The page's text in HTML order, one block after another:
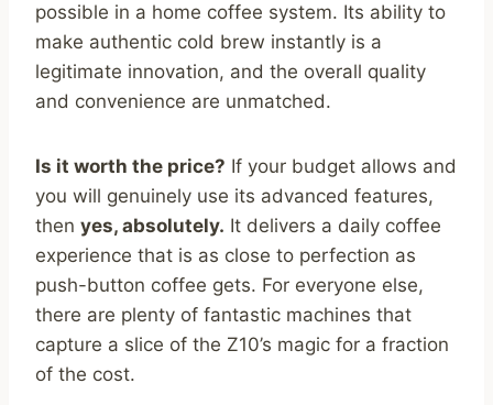
possible in a home coffee system. Its ability to
make authentic cold brew instantly is a
legitimate innovation, and the overall quality
and convenience are unmatched.
Is it worth the price? If your budget allows and
you will genuinely use its advanced features,
then yes, absolutely. It delivers a daily coffee
experience that is as close to perfection as
push-button coffee gets. For everyone else,
there are plenty of fantastic machines that
capture a slice of the Z10’s magic for a fraction
of the cost.